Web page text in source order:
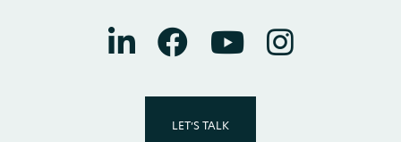
LET’S TALK